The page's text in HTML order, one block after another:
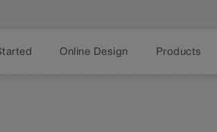
Online Design Products